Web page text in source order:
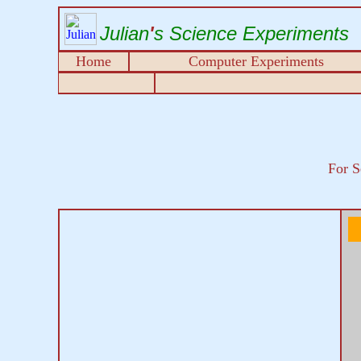
Julian's Science Experiments
Home Computer Experiments
For